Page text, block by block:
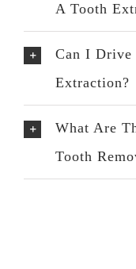
A Tooth
Can I Drive
Extraction?
What Are
Tooth